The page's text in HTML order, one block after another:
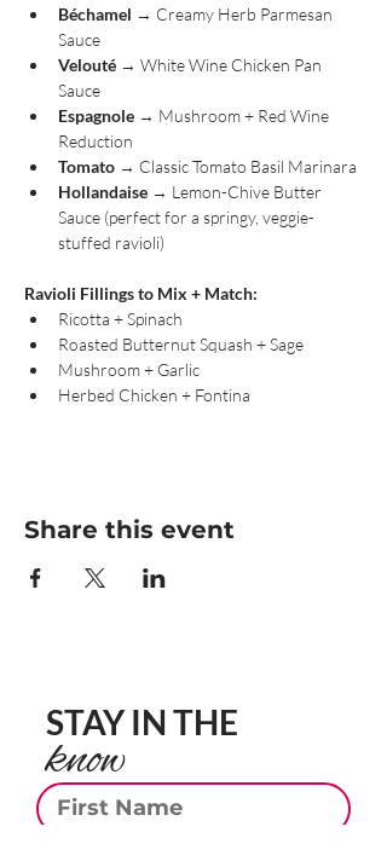
Béchamel → Creamy Herb Parmesan
Sauce
Velouté → White Wine Chicken Pan
Sauce
Espagnole → Mushroom + Red Wine
Reduction
Tomato → Classic Tomato Basil Marinara
Hollandaise → Lemon-Chive Butter
Sauce (perfect for a springy, veggie-
stuffed ravioli)
Ravioli Fillings to Mix + Match:
Ricotta + Spinach
Roasted Butternut Squash + Sage
Mushroom + Garlic
Herbed Chicken + Fontina
Share this event
Last Name
First Name
STAY IN THE
know